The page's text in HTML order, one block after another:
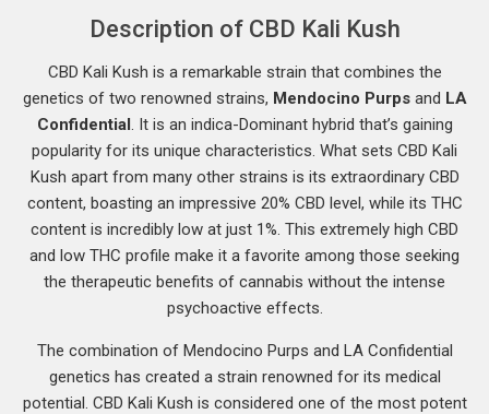
Description of CBD Kali Kush
CBD Kali Kush is a remarkable strain that combines the
genetics of two renowned strains, Mendocino Purpsand LA
Confidential . It is an indica-Dominant hybrid that’s gaining
popularity for its unique characteristics. What sets CBD Kali
Kush apart from many other strains is its extraordinary CBD
content, boasting an impressive 20% CBD level, while its THC
content is incredibly low at just 1%. This extremely high CBD
and low THC profile make it a favorite among those seeking
the therapeutic benefits of cannabis without the intense
psychoactive effects.
The combination of Mendocino Purps and LA Confidential
genetics has created a strain renowned for its medical
potential. CBD Kali Kush is considered one of the most potent